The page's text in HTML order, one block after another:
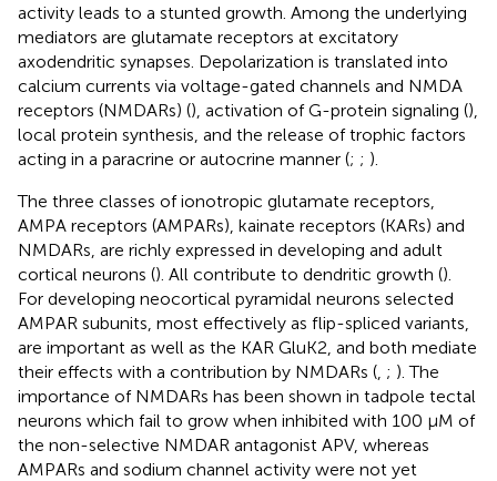
activity leads to a stunted growth. Among the underlying
mediators are glutamate receptors at excitatory
axodendritic synapses. Depolarization is translated into
calcium currents via voltage-gated channels and NMDA
receptors (NMDARs) (), activation of G-protein signaling (),
local protein synthesis, and the release of trophic factors
acting in a paracrine or autocrine manner (; ; ).
The three classes of ionotropic glutamate receptors,
AMPA receptors (AMPARs), kainate receptors (KARs) and
NMDARs, are richly expressed in developing and adult
cortical neurons (). All contribute to dendritic growth ().
For developing neocortical pyramidal neurons selected
AMPAR subunits, most effectively as flip-spliced variants,
are important as well as the KAR GluK2, and both mediate
their effects with a contribution by NMDARs ( ; ). The
importance of NMDARs has been shown in tadpole tectal
neurons which fail to grow when inhibited with 100 μM of
the non-selective NMDAR antagonist APV, whereas
AMPARs and sodium channel activity were not yet